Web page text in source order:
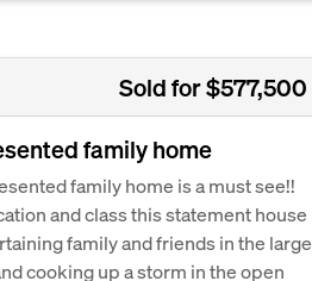
Sold for $577,500
family home
family home is a must see!!
and class this statement house
family and friends in the large
cooking up a storm in the open